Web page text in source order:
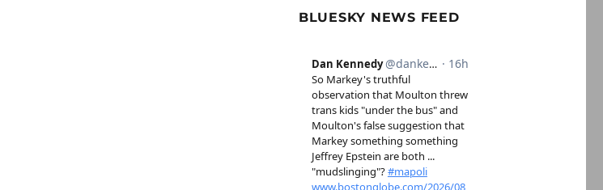
BLUESKY NEWS FEED